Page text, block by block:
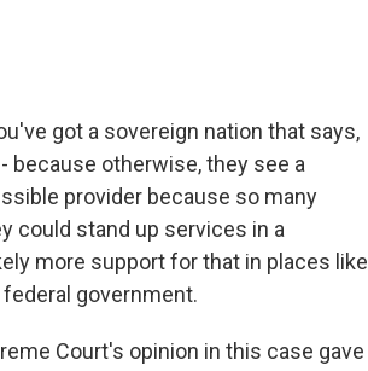
got a sovereign nation that says,
because otherwise, they see a
provider because so many
could stand up services in a
more support for that in places like
government.
Court's opinion in this case gave